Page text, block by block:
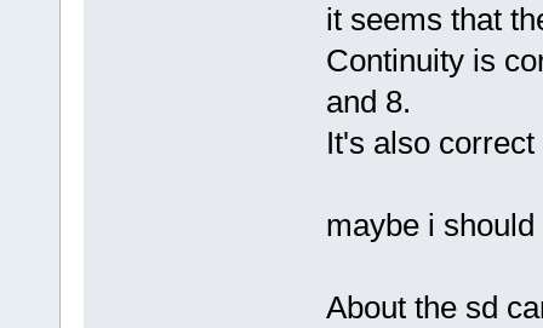
it seems that
Continuity is
and 8.
It's also
maybe i
About the sd